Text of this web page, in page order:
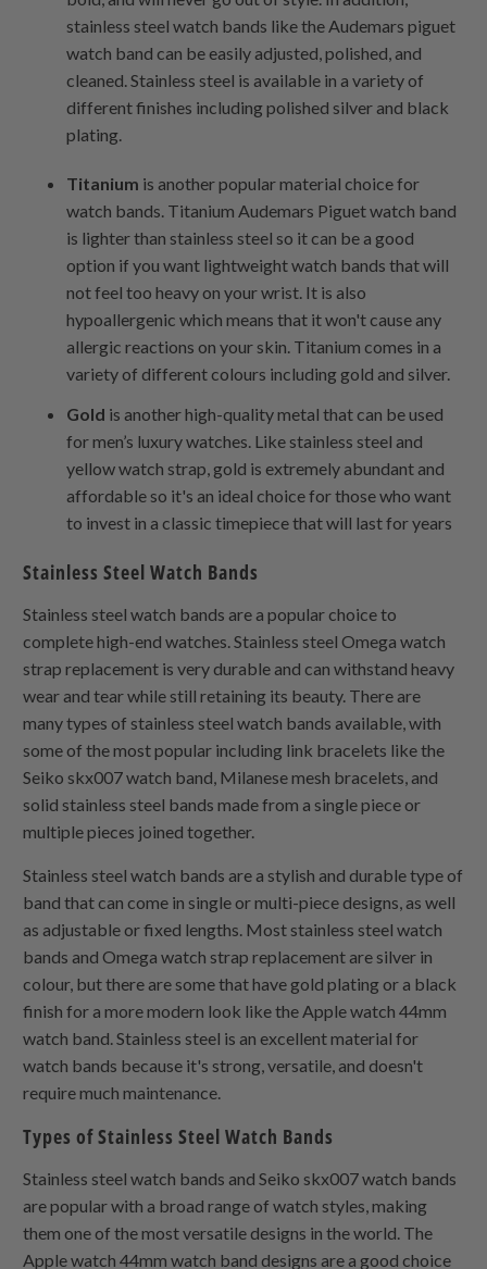
stainless steel watch bands like the Audemars piguet
watch band can be easily adjusted, polished, and
cleaned. Stainless steel is available in a variety of
different finishes including polished silver and black
plating.
Titanium is another popular material choice for
watch bands. Titanium Audemars Piguet watch band
is lighter than stainless steel so it can be a good
option if you want lightweight watch bands that will
not feel too heavy on your wrist. It is also
hypoallergenic which means that it won't cause any
allergic reactions on your skin. Titanium comes in a
variety of different colours including gold and silver.
Gold is another high-quality metal that can be used
for men’s luxury watches. Like stainless steel and
yellow watch strap, gold is extremely abundant and
affordable so it's an ideal choice for those who want
to invest in a classic timepiece that will last for years
Stainless Steel Watch Bands
Stainless steel watch bands are a popular choice to
complete high-end watches. Stainless steel Omega watch
strap replacement is very durable and can withstand heavy
wear and tear while still retaining its beauty. There are
many types of stainless steel watch bands available, with
some of the most popular including link bracelets like the
Seiko skx007 watch band, Milanese mesh bracelets, and
solid stainless steel bands made from a single piece or
multiple pieces joined together.
Stainless steel watch bands are a stylish and durable type of
band that can come in single or multi-piece designs, as well
as adjustable or fixed lengths. Most stainless steel watch
bands and Omega watch strap replacement are silver in
colour, but there are some that have gold plating or a black
finish for a more modern look like the Apple watch 44mm
watch band. Stainless steel is an excellent material for
watch bands because it's strong, versatile, and doesn't
require much maintenance.
Types of Stainless Steel Watch Bands
Stainless steel watch bands and Seiko skx007 watch bands
are popular with a broad range of watch styles, making
them one of the most versatile designs in the world. The
Apple watch 44mm watch band designs are a good choice